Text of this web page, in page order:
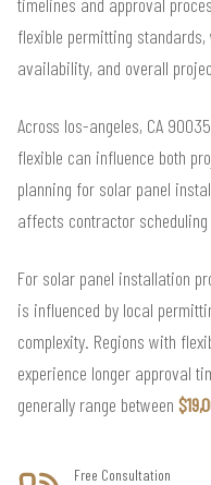
flexible permitting
availability, and overall
Across los-angeles, CA
flexible can influence both
planning for solar panel
affects contractor
For solar panel installation
is influenced by local
complexity. Regions with
experience longer approval
generally range between
Free Consultation